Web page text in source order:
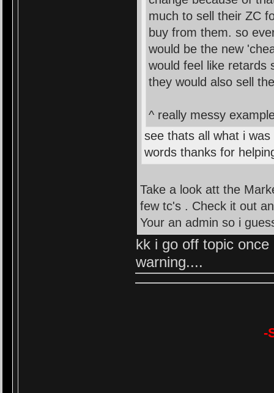
much to sell their ZC
buy from them. so
would be the new
would feel like retards
they would also sell
^ really messy
see thats all what i
words thanks for
Take a look att the
few tc's . Check it out
Your an admin so i
kk i go off topic
warning....
-